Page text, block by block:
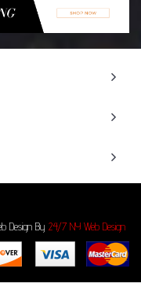
Design By 24/7 NY Web Design